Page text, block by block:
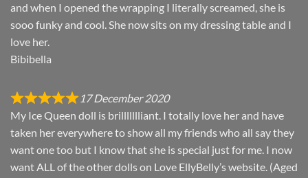
and when I opened the wrapping I literally screamed, she is
sooo funky and cool. She now sits on my dressing table and I
love her.
Bibibella
17 December 2020
My Ice Queen doll is brillllllliant. I totally love her and have
taken her everywhere to show all my friends who all say they
want one too but I know that she is special just for me. I now
want ALL of the other dolls on Love EllyBelly’s website. (Aged